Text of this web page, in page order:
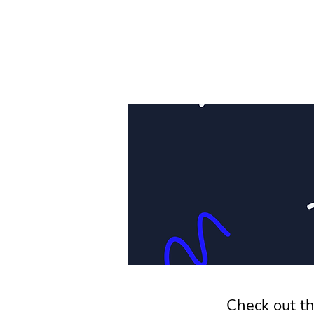
Check out